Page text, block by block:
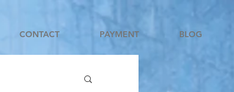
CONTACT PAYMENT BLOG